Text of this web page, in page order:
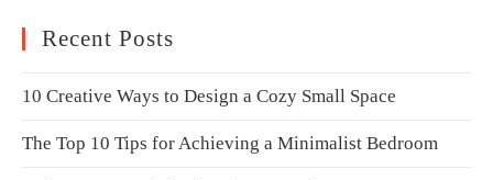
Recent Posts
10 Creative Ways to Design a Cozy Small Space
The Top 10 Tips for Achieving a Minimalist Bedroom